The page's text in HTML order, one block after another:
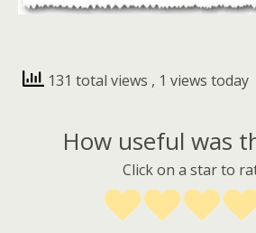
131 total views , 1 views today
How useful was
Click on a star to